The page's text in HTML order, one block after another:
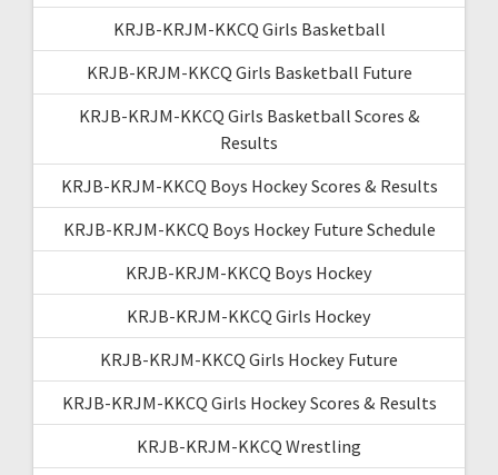
KRJB-KRJM-KKCQ Girls Basketball
KRJB-KRJM-KKCQ Girls Basketball Future
KRJB-KRJM-KKCQ Girls Basketball Scores &
Results
KRJB-KRJM-KKCQ Boys Hockey Scores & Results
KRJB-KRJM-KKCQ Boys Hockey Future Schedule
KRJB-KRJM-KKCQ Boys Hockey
KRJB-KRJM-KKCQ Girls Hockey
KRJB-KRJM-KKCQ Girls Hockey Future
KRJB-KRJM-KKCQ Girls Hockey Scores & Results
KRJB-KRJM-KKCQ Wrestling